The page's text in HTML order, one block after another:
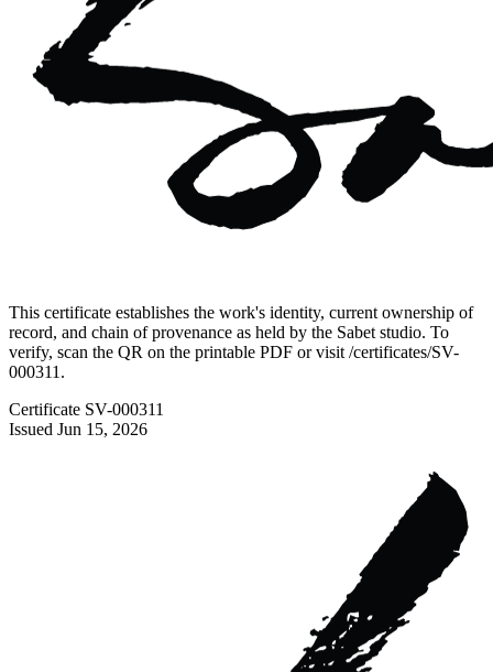
This certificate establishes the work's identity, current ownership of
record, and chain of provenance as held by the Sabet studio. To
verify, scan the QR on the printable PDF or visit /certificates/SV-
000311.
Certificate SV-000311
Issued Jun 15, 2026